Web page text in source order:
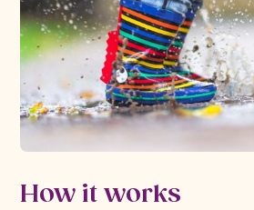
How it works